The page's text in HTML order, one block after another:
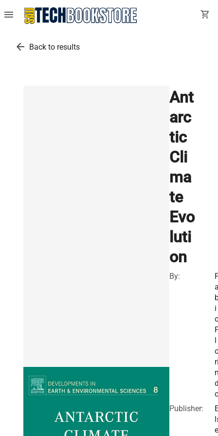
menu shopping_cart
arrow_back Back to results
Ant
arc
tic
Cli
ma
te
Evo
luti
on
By:
i
l
Publisher:
e